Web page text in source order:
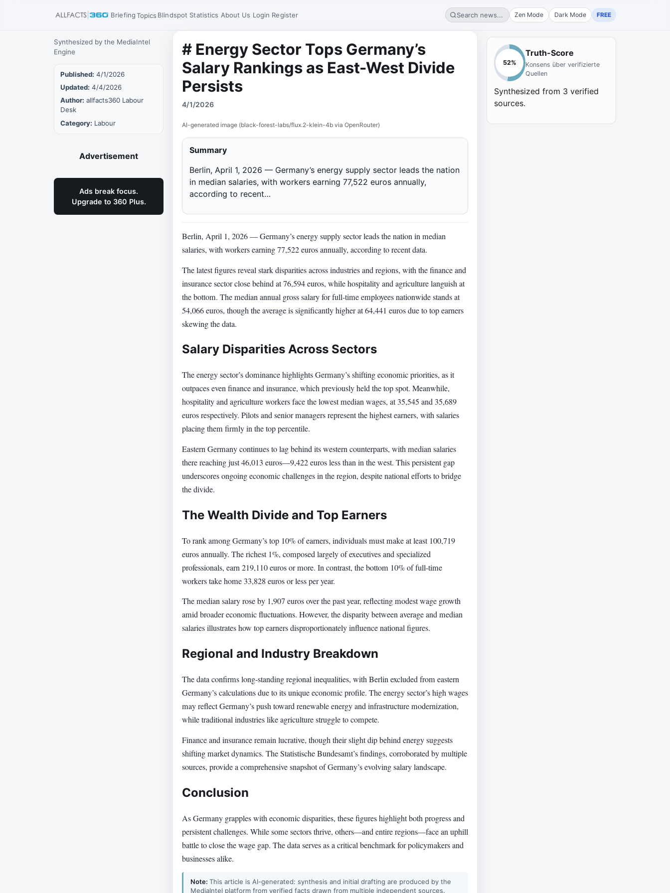
BriefingTopics Blindspot Statistics About Us Login Register Search news... Zen Mode Dark Mode FREE
Synthesized by the MediaIntel
Engine
Published: 4/1/2026
Updated: 4/4/2026
Author: allfacts360 Labour
Desk
Category: Labour
Advertisement
Ads break focus.
Upgrade to 360 Plus.
# Energy Sector Tops Germany’s
Salary Rankings as East-West Divide
Persists
4/1/2026
AI-generated image (black-forest-labs/flux.2-klein-4b via OpenRouter)
Summary
Berlin, April 1, 2026 — Germany’s energy supply sector leads the nation
in median salaries, with workers earning 77,522 euros annually,
according to recent…
Berlin, April 1, 2026 — Germany’s energy supply sector leads the nation in median
salaries, with workers earning 77,522 euros annually, according to recent data.
The latest figures reveal stark disparities across industries and regions, with the finance and
insurance sector close behind at 76,594 euros, while hospitality and agriculture languish at
the bottom. The median annual gross salary for full-time employees nationwide stands at
54,066 euros, though the average is significantly higher at 64,441 euros due to top earners
skewing the data.
Salary Disparities Across Sectors
The energy sector’s dominance highlights Germany’s shifting economic priorities, as it
outpaces even finance and insurance, which previously held the top spot. Meanwhile,
hospitality and agriculture workers face the lowest median wages, at 35,545 and 35,689
euros respectively. Pilots and senior managers represent the highest earners, with salaries
placing them firmly in the top percentile.
Eastern Germany continues to lag behind its western counterparts, with median salaries
there reaching just 46,013 euros—9,422 euros less than in the west. This persistent gap
underscores ongoing economic challenges in the region, despite national efforts to bridge
the divide.
The Wealth Divide and Top Earners
To rank among Germany’s top 10% of earners, individuals must make at least 100,719
euros annually. The richest 1%, composed largely of executives and specialized
professionals, earn 219,110 euros or more. In contrast, the bottom 10% of full-time
workers take home 33,828 euros or less per year.
The median salary rose by 1,907 euros over the past year, reflecting modest wage growth
amid broader economic fluctuations. However, the disparity between average and median
salaries illustrates how top earners disproportionately influence national figures.
Regional and Industry Breakdown
The data confirms long-standing regional inequalities, with Berlin excluded from eastern
Germany’s calculations due to its unique economic profile. The energy sector’s high wages
may reflect Germany’s push toward renewable energy and infrastructure modernization,
while traditional industries like agriculture struggle to compete.
Finance and insurance remain lucrative, though their slight dip behind energy suggests
shifting market dynamics. The Statistische Bundesamt’s findings, corroborated by multiple
sources, provide a comprehensive snapshot of Germany’s evolving salary landscape.
Conclusion
As Germany grapples with economic disparities, these figures highlight both progress and
persistent challenges. While some sectors thrive, others—and entire regions—face an uphill
battle to close the wage gap. The data serves as a critical benchmark for policymakers and
businesses alike.
Note: This article is AI-generated: synthesis and initial drafting are produced by the
MediaIntel platform from verified facts drawn from multiple independent sources.
52%
Truth-Score
Konsens über verifizierte
Quellen
Synthesized from 3 verified
sources.